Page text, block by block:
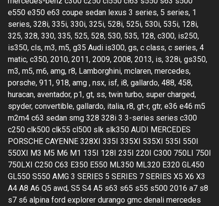
e550 e350 e63 coupe sedan lexus 3 series, 5 series, 1
series, 328i, 335i, 330i, 325i, 528i, 525i, 530i, 535i, 128i,
325, 328, 330, 335, 525, 528, 530, 535, 128, c300, is250,
is350, cls, m3, m5, g35 Audi is300, gs, c class, c series, 4
matic, c350, 2010, 2011, 2009, 2008, 2013, is, 328i, gs350,
m3, m5, m6, amg, r8, Lamborghini, mclaren, mercedes,
porsche, 911, 918, amg , nsx, isf, i8, gallardo, 488, 458,
huracan, aventador, p1, gt, ss, twin turbo, super charged,
spyder, convertible, gallardo, italia, r8, gt-r, gtr, e36 e46 m5
m2m4 c63 sedan smg 328 328i 3 3-series series c300
c250 clk500 clk55 cl500 slk slk350 AUDI MERCEDES
PORSCHE CAYENNE 328XI 335I 335XI 535XI 535I 550I
550XI M3 M5 M6 M1 135I 128I 235I 220I C300 750LI 750I
750LXI C250 C63 E350 E550 ML350 ML320 E320 GL450
GL550 S550 AMG 3 SERIES 5 SERIES 7 SERIES X5 X6 X3
A4 A8 A6 Q5 awd, S5 S4 A5 s63 s65 s55 s500 2016 a7 s8
s7 s6 alpina ford explorer durango gmc denali mercedes